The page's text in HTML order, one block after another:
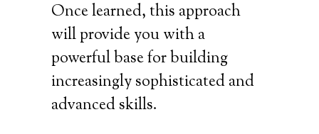
Once learned, this approach
will provide you with a
powerful base for building
increasingly sophisticated and
advanced skills.